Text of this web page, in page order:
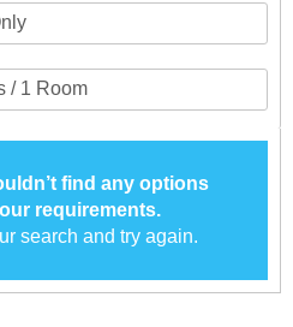
find any options
requirements.
search and try again.